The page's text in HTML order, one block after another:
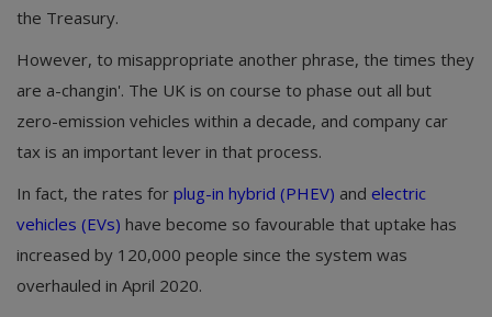
the Treasury.
However, to misappropriate another phrase, the times they
are a-changin'. The UK is on course to phase out all but
zero-emission vehicles within a decade, and company car
tax is an important lever in that process.
In fact, the rates for plug-in hybrid (PHEV) and electric
vehicles (EVs) have become so favourable that uptake has
increased by 120,000 people since the system was
overhauled in April 2020.